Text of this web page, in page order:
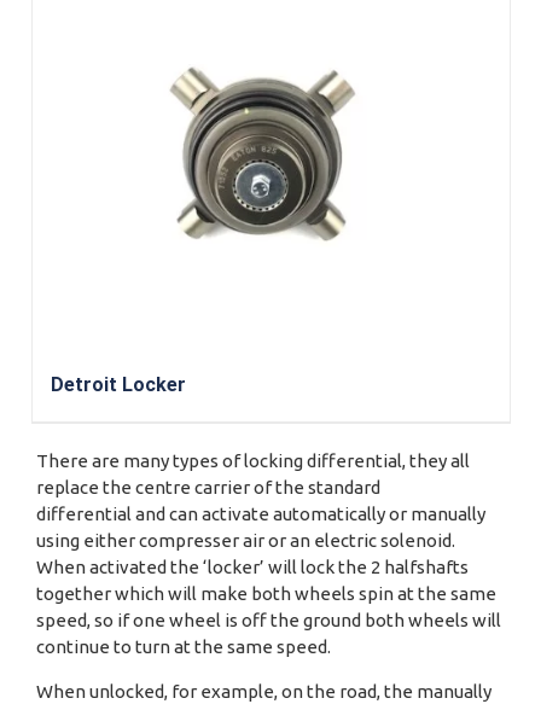
Detroit Locker
There are many types of locking differential, they all
replace the centre carrier of the standard
differential and can activate automatically or manually
using either compresser air or an electric solenoid.
When activated the ‘locker’ will lock the 2 halfshafts
together which will make both wheels spin at the same
speed, so if one wheel is off the ground both wheels will
continue to turn at the same speed.
When unlocked, for example, on the road, the manually